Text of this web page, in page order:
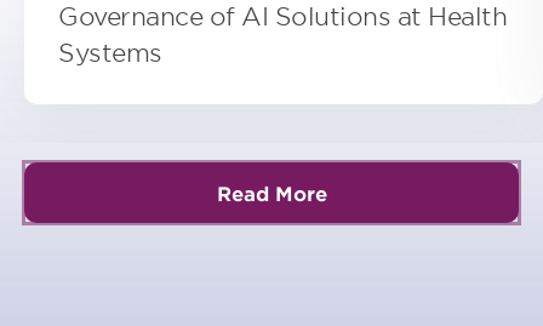
Governance of AI Solutions at Health
Systems
Read More